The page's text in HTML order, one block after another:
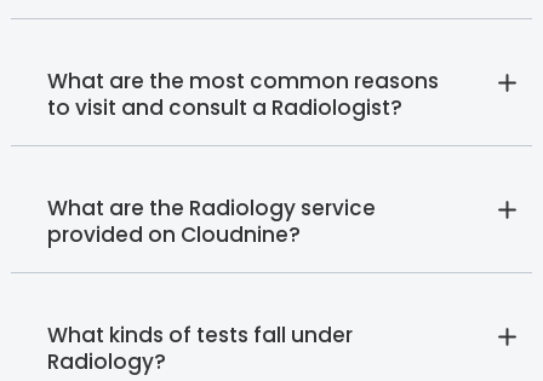
What are the most common reasons
to visit and consult a Radiologist?
What are the Radiology service
provided on Cloudnine?
What kinds of tests fall under
Radiology?